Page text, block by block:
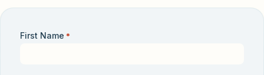
First Name *